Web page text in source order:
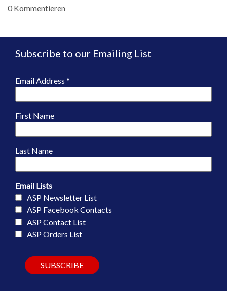
0 Kommentieren
Subscribe to our Emailing List
Email Address *
First Name
Last Name
Email Lists
ASP Newsletter List
ASP Facebook Contacts
ASP Contact List
ASP Orders List